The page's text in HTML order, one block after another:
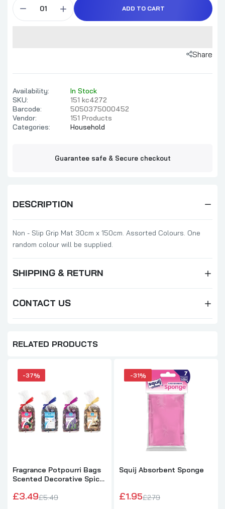
ADD TO CART
Share
Availability:
In Stock
SKU:
151 kc4272
Barcode:
5050375000452
Vendor:
151 Products
Categories:
Household
Guarantee safe & Secure checkout
DESCRIPTION
Non - Slip Grip Mat 30cm x 150cm. Assorted Colours. One
random colour will be supplied.
SHIPPING & RETURN
CONTACT US
RELATED PRODUCTS
-37%
Fragrance Potpourri Bags
Scented Decorative Spice
£3.49£5.49
-31%
Squij Absorbent Sponge
£1.95£2.79